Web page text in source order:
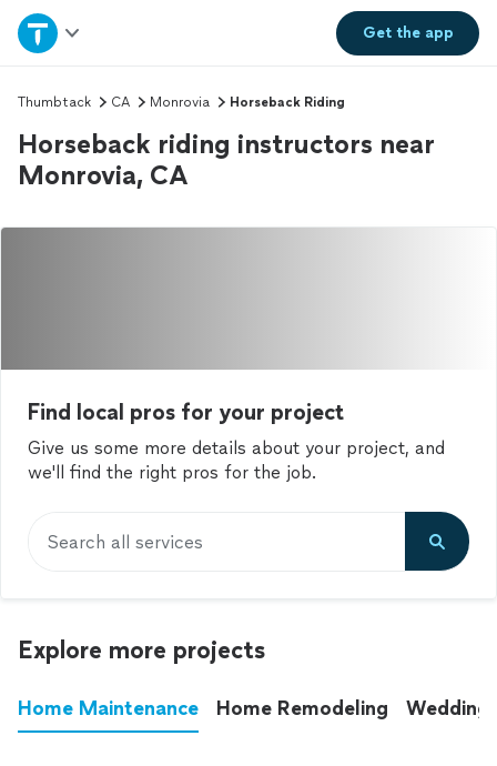
Get theapp
Home
Explore Services
Join as a pro
Sign up
Thumbtack CA Monrovia Horseback Riding
Horseback riding instructors near
Monrovia, CA
Find local pros for your project
Give us some more details about your project, and
we'll find the right pros for the job.
Search all services
Explore more projects
Home Maintenance Home Remodeling